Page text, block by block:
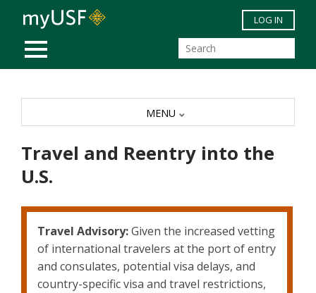
Skip to main content
MOBILE MENU
LOG IN
Travel and Reentry into the
U.S.
Travel Advisory:Given the increased vetting
of international travelers at the port of entry
and consulates, potential visa delays, and
country-specific visa and travel restrictions,
MENU